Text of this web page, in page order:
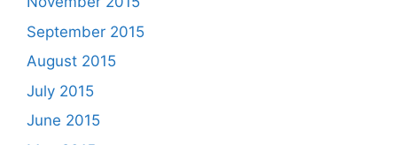
September 2015
August 2015
July 2015
June 2015